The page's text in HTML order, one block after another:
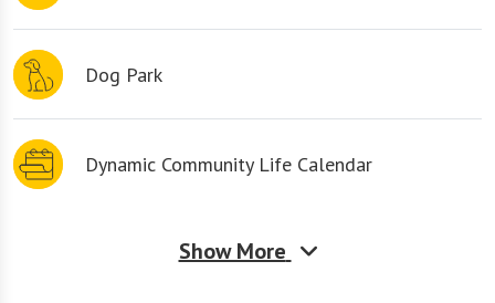
Dog Park
Dynamic Community Life Calendar
Show More